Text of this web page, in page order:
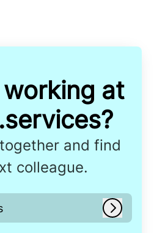
at
and find
colleague.
Log in